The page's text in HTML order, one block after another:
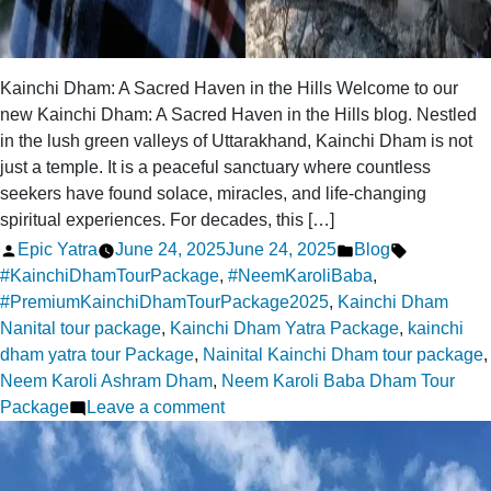
Kainchi Dham: A Sacred Haven in the Hills Welcome to our
new Kainchi Dham: A Sacred Haven in the Hills blog. Nestled
in the lush green valleys of Uttarakhand, Kainchi Dham is not
just a temple. It is a peaceful sanctuary where countless
seekers have found solace, miracles, and life-changing
spiritual experiences. For decades, this […]
Posted
by
Epic Yatra June 24, 2025June 24, 2025
Posted
in
Blog
#KainchiDhamTourPackage, #NeemKaroliBaba,
#PremiumKainchiDhamTourPackage2025, Kainchi Dham
Nanital tour package, Kainchi Dham Yatra Package, kainchi
dham yatra tour Package, Nainital Kainchi Dham tour package,
Neem Karoli Ashram Dham, Neem Karoli Baba Dham Tour
Package
Leave a commenton
Kainchi
Dham:
A